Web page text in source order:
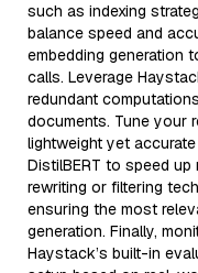
such as indexing
balance speed and
embedding generation
calls. Leverage
redundant
documents. Tune your
lightweight yet
DistilBERT to speed up
rewriting or filtering
ensuring the most
generation. Finally,
Haystack’s built-in